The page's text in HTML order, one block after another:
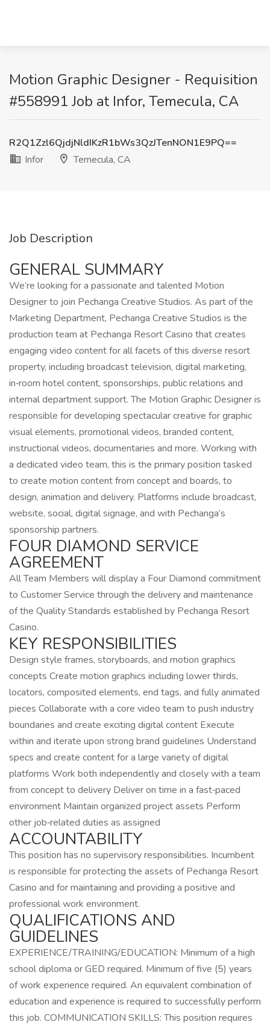
Motion Graphic Designer - Requisition
#558991 Job at Infor, Temecula, CA
R2Q1Zzl6QjdjNldIKzR1bWs3QzJTenNON1E9PQ==
Infor
Temecula, CA
Job Description
GENERAL SUMMARY
We’re looking for a passionate and talented Motion
Designer to join Pechanga Creative Studios. As part of the
Marketing Department, Pechanga Creative Studios is the
production team at Pechanga Resort Casino that creates
engaging video content for all facets of this diverse resort
property, including broadcast television, digital marketing,
in‑room hotel content, sponsorships, public relations and
internal department support. The Motion Graphic Designer is
responsible for developing spectacular creative for graphic
visual elements, promotional videos, branded content,
instructional videos, documentaries and more. Working with
a dedicated video team, this is the primary position tasked
to create motion content from concept and boards, to
design, animation and delivery. Platforms include broadcast,
website, social, digital signage, and with Pechanga’s
sponsorship partners.
FOUR DIAMOND SERVICE
AGREEMENT
All Team Members will display a Four Diamond commitment
to Customer Service through the delivery and maintenance
of the Quality Standards established by Pechanga Resort
Casino.
KEY RESPONSIBILITIES
Design style frames, storyboards, and motion graphics
concepts Create motion graphics including lower thirds,
locators, composited elements, end tags, and fully animated
pieces Collaborate with a core video team to push industry
boundaries and create exciting digital content Execute
within and iterate upon strong brand guidelines Understand
specs and create content for a large variety of digital
platforms Work both independently and closely with a team
from concept to delivery Deliver on time in a fast‑paced
environment Maintain organized project assets Perform
other job‑related duties as assigned
ACCOUNTABILITY
This position has no supervisory responsibilities. Incumbent
is responsible for protecting the assets of Pechanga Resort
Casino and for maintaining and providing a positive and
professional work environment.
QUALIFICATIONS AND
GUIDELINES
EXPERIENCE/TRAINING/EDUCATION: Minimum of a high
school diploma or GED required. Minimum of five (5) years
of work experience required. An equivalent combination of
education and experience is required to successfully perform
this job. COMMUNICATION SKILLS: This position requires